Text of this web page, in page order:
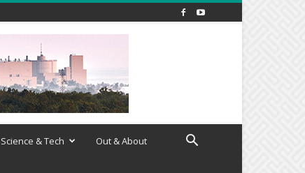
Science & Tech Out & About